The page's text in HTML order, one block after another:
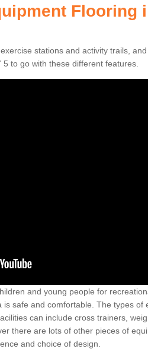
Flooring
stations and activity trails,
to go with these different features.
and young people for
safe and comfortable. The types of
can include cross trainers,
there are lots of other pieces of
and choice of design.